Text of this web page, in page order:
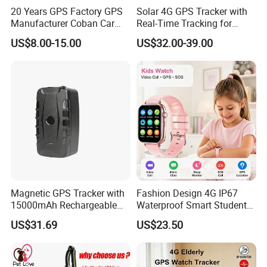
20 Years GPS Factory GPS
Manufacturer Coban Car
GPS Tracker 303f Vehicle
GPS Tracking Device with
US$8.00-15.00
Solar 4G GPS Tracker with
Real-Time Tracking for
Cattle Sheep Livestock
US$32.00-39.00
Magnetic GPS Tracker with
15000mAh Rechargeable
Battery and Real Time
Tracking
US$31.69
Fashion Design 4G IP67
Waterproof Smart Student
kids safety kids gps with
video call for security
tracking D35
US$23.50